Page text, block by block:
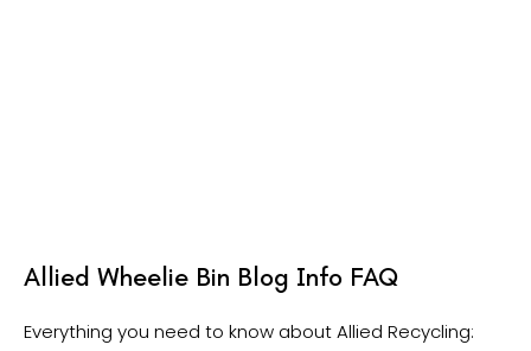
Allied Wheelie Bin Blog Info FAQ
Everything you need to know about Allied Recycling: